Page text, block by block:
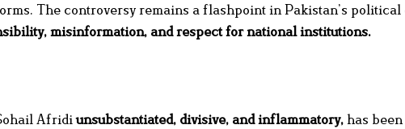
The controversy remains a flashpoint in Pakistan’s political
misinformation, and respect for national institutions.
Afridiunsubstantiated, divisive, and inflammatory, has